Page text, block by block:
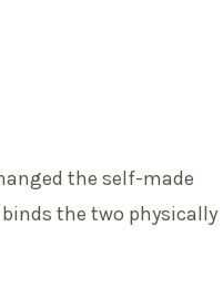
the self-made
the two physically